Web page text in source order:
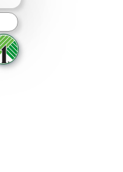
LinkedIn
via email